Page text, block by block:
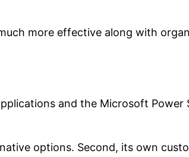
more effective along with
and the Microsoft
options. Second, its own